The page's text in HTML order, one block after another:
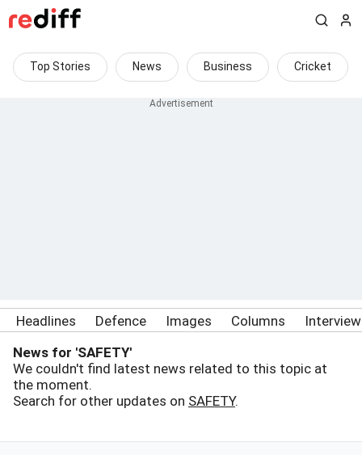
Top Stories News Business Cricket
Headlines Defence Images Columns
News for 'SAFETY'
We couldn't find latest news related to this topic at
the moment.
Search for other updates on SAFETY.